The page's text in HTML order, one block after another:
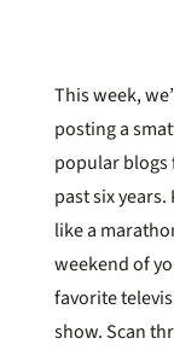
This week,
posting a
popular blogs
past six years.
like a
weekend of
favorite
show. Scan